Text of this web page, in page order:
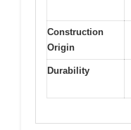
Construction
Origin
Durability